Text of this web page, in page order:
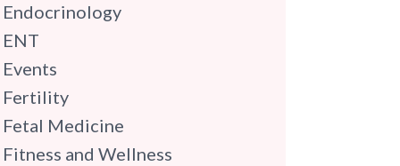
Endocrinology
ENT
Events
Fertility
Fetal Medicine
Fitness and Wellness